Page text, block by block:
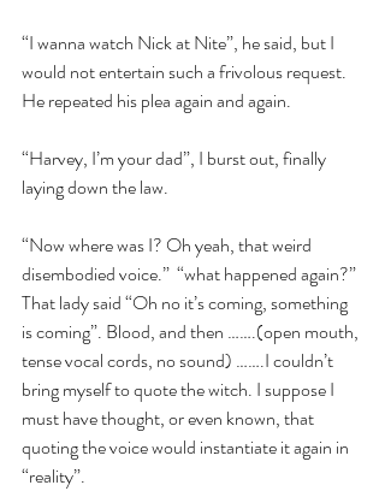
“I wanna watch Nick at Nite”, he said, but I
would not entertain such a frivolous request.
He repeated his plea again and again.
“Harvey, I’m your dad”, I burst out, finally
laying down the law.
“Now where was I? Oh yeah, that weird
disembodied voice.”  “what happened again?”
That lady said “Oh no it’s coming, something
is coming”. Blood, and then …….(open mouth,
tense vocal cords, no sound) …….I couldn’t
bring myself to quote the witch. I suppose I
must have thought, or even known, that
quoting the voice would instantiate it again in
“reality”.